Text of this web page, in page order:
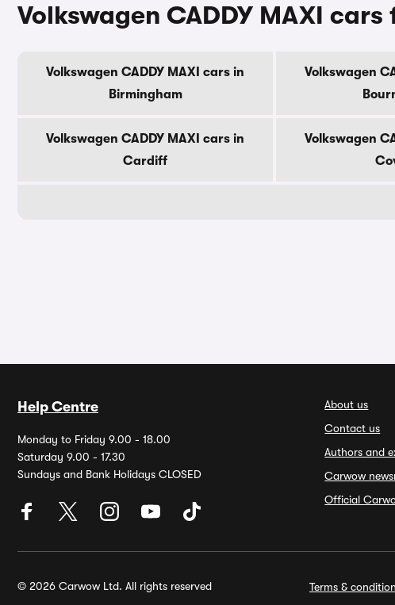
Volkswagen CADDY MAXI
Volkswagen CADDY MAXI cars in
Birmingham
Volkswagen
Volkswagen CADDY MAXI cars in
Cardiff
Volkswagen
Help Centre
Monday to Friday 9.00 - 18.00
Saturday 9.00 - 17.30
Sundays and Bank Holidays CLOSED
About us
Contact us
Authors and
Carwow
Official
© 2026 Carwow Ltd. All rights reserved Terms &